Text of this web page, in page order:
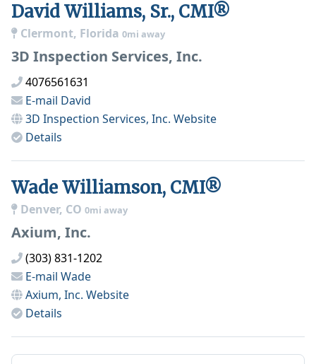
David Williams, Sr., CMI®
Clermont, Florida 0mi away
3D Inspection Services, Inc.
4076561631
E-mail David
3D Inspection Services, Inc. Website
Details
Wade Williamson, CMI®
Denver, CO 0mi away
Axium, Inc.
(303) 831-1202
E-mail Wade
Axium, Inc. Website
Details